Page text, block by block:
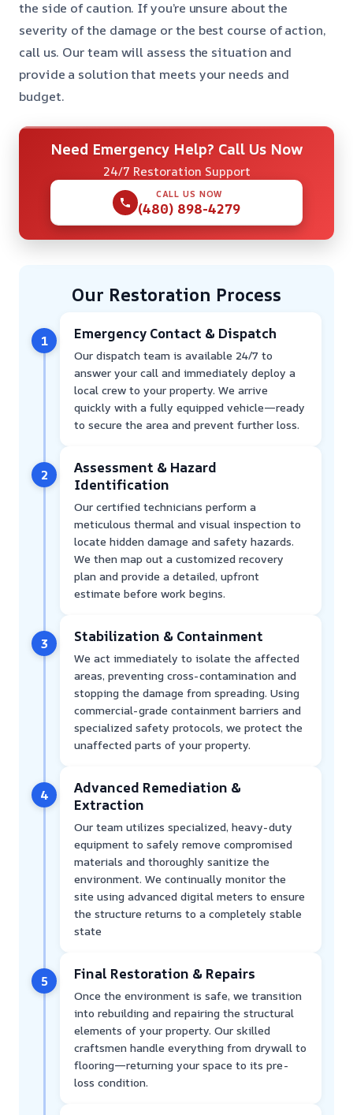
the side of caution. If you’re unsure about the
severity of the damage or the best course of action,
call us. Our team will assess the situation and
provide a solution that meets your needs and
budget.
Need Emergency Help? Call Us Now
24/7 Restoration Support
CALL US NOW
(480) 898-4279
Our Restoration Process
1 Emergency Contact & Dispatch
Our dispatch team is available 24/7 to
answer your call and immediately deploy a
local crew to your property. We arrive
quickly with a fully equipped vehicle—ready
to secure the area and prevent further loss.
2
Assessment & Hazard
Identification
Our certified technicians perform a
meticulous thermal and visual inspection to
locate hidden damage and safety hazards.
We then map out a customized recovery
plan and provide a detailed, upfront
estimate before work begins.
3 Stabilization & Containment
We act immediately to isolate the affected
areas, preventing cross-contamination and
stopping the damage from spreading. Using
commercial-grade containment barriers and
specialized safety protocols, we protect the
unaffected parts of your property.
4
Advanced Remediation &
Extraction
Our team utilizes specialized, heavy-duty
equipment to safely remove compromised
materials and thoroughly sanitize the
environment. We continually monitor the
site using advanced digital meters to ensure
the structure returns to a completely stable
state
5 Final Restoration & Repairs
Once the environment is safe, we transition
into rebuilding and repairing the structural
elements of your property. Our skilled
craftsmen handle everything from drywall to
flooring—returning your space to its pre-
loss condition.